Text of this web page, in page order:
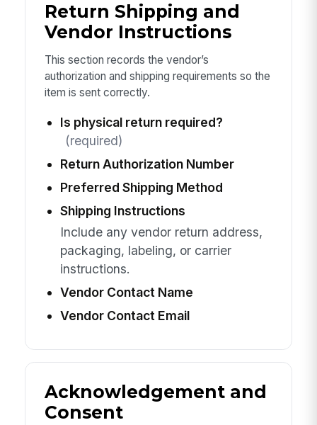
Return Shipping and
Vendor Instructions
This section records the vendor’s
authorization and shipping requirements so the
item is sent correctly.
Is physical return required?
(required)
Return Authorization Number
Preferred Shipping Method
Shipping Instructions
Include any vendor return address,
packaging, labeling, or carrier
instructions.
Vendor Contact Name
Vendor Contact Email
Acknowledgement and
Consent